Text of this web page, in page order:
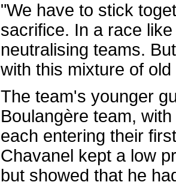
"We have to stick
sacrifice. In a race
neutralising teams.
with this mixture of
The team's younger
Boulangère team,
each entering their
Chavanel kept a low
but showed that he